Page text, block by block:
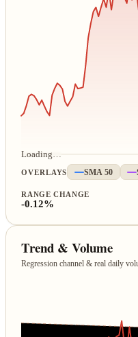
Loading…
OVERLAYS SMA 50
RANGE CHANGE
-0.12%
Trend & Volume
Regression channel & real daily